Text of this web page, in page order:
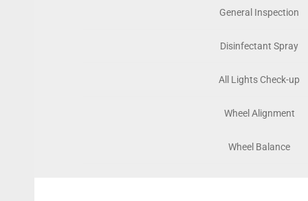
General Inspection
Disinfectant Spray
All Lights Check-up
Wheel Alignment
Wheel Balance